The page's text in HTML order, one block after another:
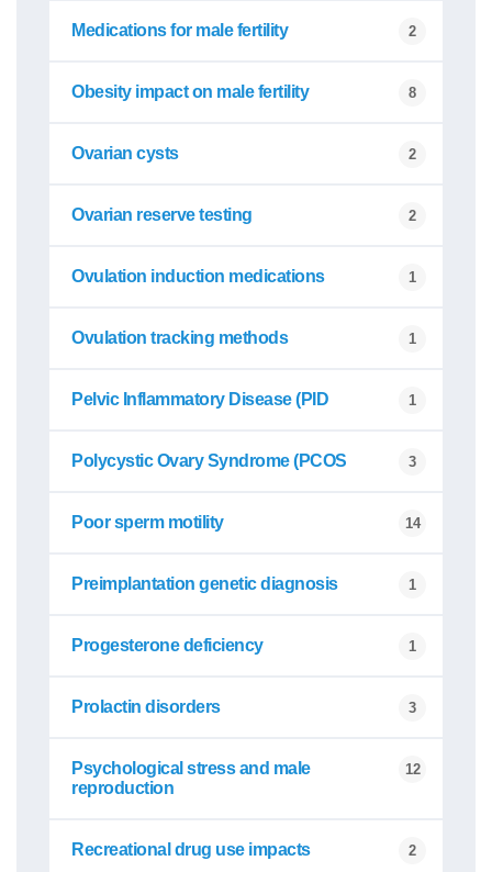
Medications for male fertility 2
Obesity impact on male fertility 8
Ovarian cysts 2
Ovarian reserve testing 2
Ovulation induction medications 1
Ovulation tracking methods 1
Pelvic Inflammatory Disease (PID 1
Polycystic Ovary Syndrome (PCOS 3
Poor sperm motility 14
Preimplantation genetic diagnosis 1
Progesterone deficiency 1
Prolactin disorders 3
Psychological stress and male
reproduction
12
Recreational drug use impacts 2